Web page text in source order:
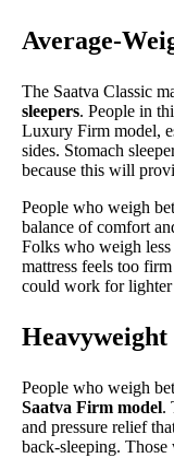
Average-
The Saatva Classic
sleepers. People in
Luxury Firm model,
sides. Stomach
because this will
People who weigh
balance of comfort
Folks who weigh
mattress feels too
could work for lighter
Heavyweight
People who weigh
Saatva Firm model.
and pressure relief
back-sleeping.